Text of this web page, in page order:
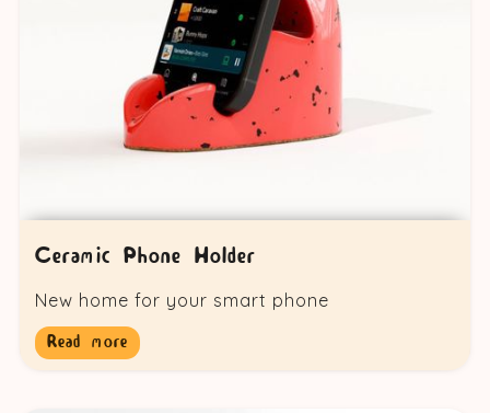
Ceramic Phone Holder
New home for your smart phone
Read more